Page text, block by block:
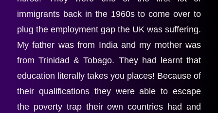
immigrants back in the 1960s to come over to
plug the employment gap the UK was suffering.
My father was from India and my mother was
from Trinidad & Tobago. They had learnt that
education literally takes you places! Because of
their qualifications they were able to escape
the poverty trap their own countries had and